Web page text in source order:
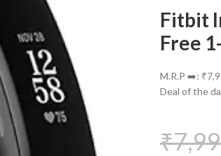
Fitbit
Free
M.R.P ➡️:
Deal of the
₹